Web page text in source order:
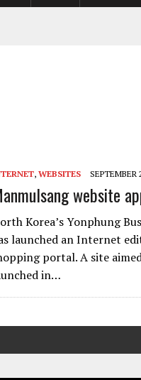
, WEBSITES SEPTEMBER
website
Korea’s Yonphung
launched an Internet
portal. A site
in…